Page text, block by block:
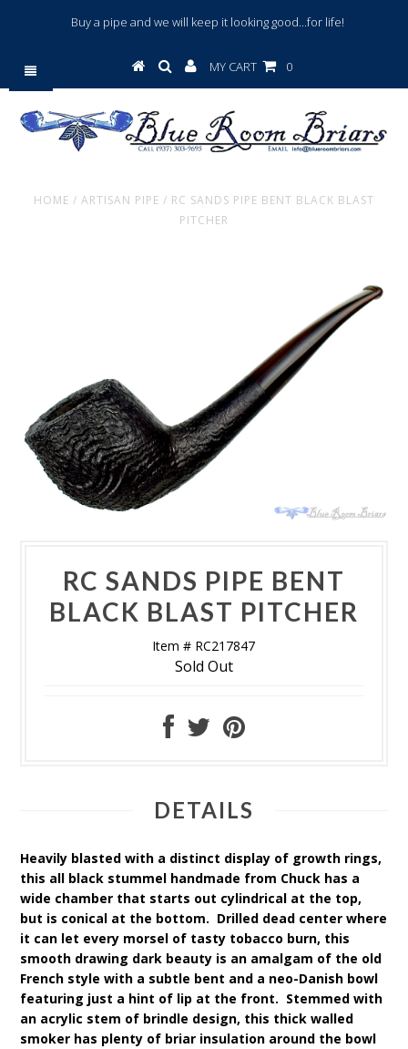
Buy a pipe and we will keep it looking good...for life!
MY CART 0
HOME / ARTISAN PIPE / RC SANDS PIPE BENT BLACK BLAST
PITCHER
RC SANDS PIPE BENT
BLACK BLAST PITCHER
Item # RC217847
Sold Out
DETAILS
Heavily blasted with a distinct display of growth rings,
this all black stummel handmade from Chuck has a
wide chamber that starts out cylindrical at the top,
but is conical at the bottom. Drilled dead center where
it can let every morsel of tasty tobacco burn, this
smooth drawing dark beauty is an amalgam of the old
French style with a subtle bent and a neo-Danish bowl
featuring just a hint of lip at the front. Stemmed with
an acrylic stem of brindle design, this thick walled
smoker has plenty of briar insulation around the bowl